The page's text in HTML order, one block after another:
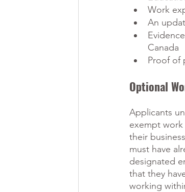
Work
An
Canada
Proof of
Optional
Applicants
exempt
their
must have
designated
that they
working